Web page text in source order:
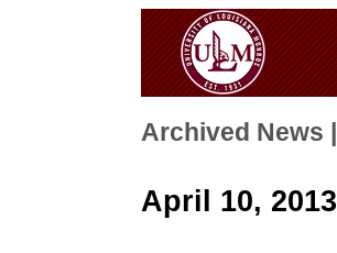
Archived News |
April 10, 2013